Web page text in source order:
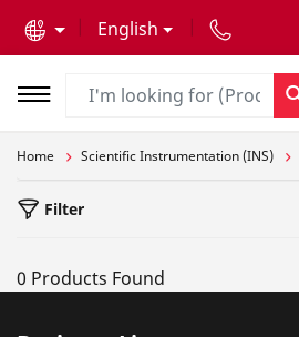
English
Home Scientific Instrumentation (INS)
Filter
0 Products Found